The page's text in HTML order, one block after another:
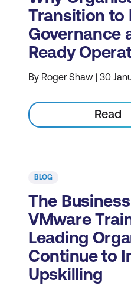
Transition to
Governance
Ready
By Roger Shaw | 30
Read
BLOG
The
VMware
Leading
Continue to
Upskilling